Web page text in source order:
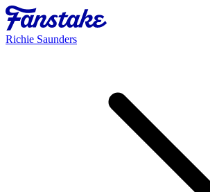
Richie Saunders